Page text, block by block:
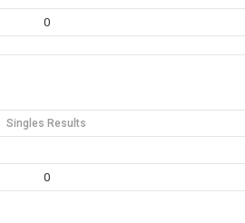
0
Singles Results
0